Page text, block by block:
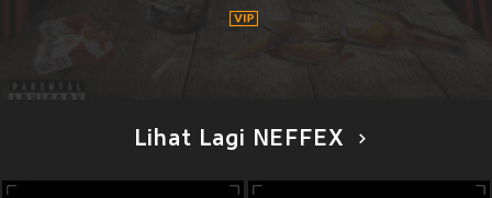
Lihat Lagi NEFFEX